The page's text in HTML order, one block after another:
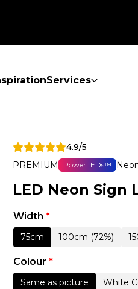
Services
4.9/5
PREMIUM
PowerLEDs™
LED Neon Sign
Width *
75cm 100cm (72%)
Colour *
Same as picture White